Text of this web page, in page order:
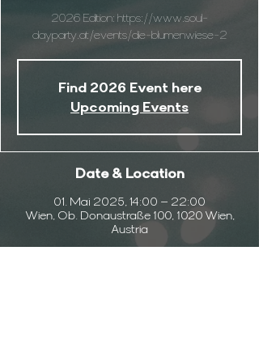
2026 Edition: https://www.soul-
dayparty.at/events/die-blumenwiese-2
Find 2026 Event here
Upcoming Events
Date & Location
01. Mai 2025, 14:00 – 22:00
Wien, Ob. Donaustraße 100, 1020 Wien,
Austria